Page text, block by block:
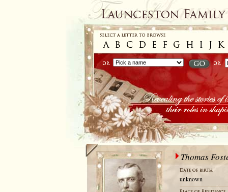
Thomas
unknown